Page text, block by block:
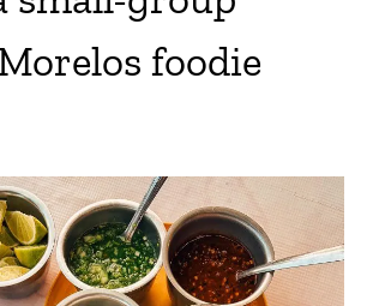
foodie